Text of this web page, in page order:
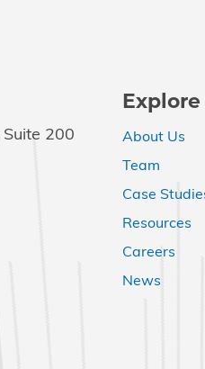
200
Explore
About Us
Team
Case
Resources
Careers
News